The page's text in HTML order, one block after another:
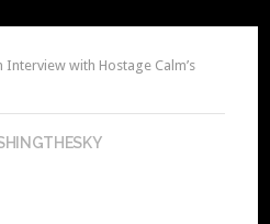
Interview with Hostage Calm’s